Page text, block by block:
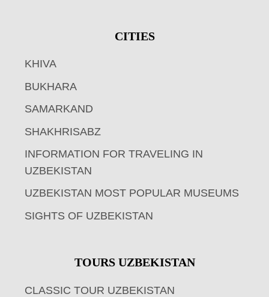
CITIES
KHIVA
BUKHARA
SAMARKAND
SHAKHRISABZ
INFORMATION FOR TRAVELING IN
UZBEKISTAN
UZBEKISTAN MOST POPULAR MUSEUMS
SIGHTS OF UZBEKISTAN
TOURS UZBEKISTAN
CLASSIC TOUR UZBEKISTAN